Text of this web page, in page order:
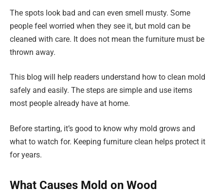
The spots look bad and can even smell musty. Some
people feel worried when they see it, but mold can be
cleaned with care. It does not mean the furniture must be
thrown away.
This blog will help readers understand how to clean mold
safely and easily. The steps are simple and use items
most people already have at home.
Before starting, it’s good to know why mold grows and
what to watch for. Keeping furniture clean helps protect it
for years.
What Causes Mold on Wood